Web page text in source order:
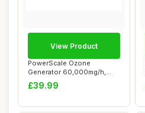
PowerScale Ozone
Generator 60,000mg/h,
Compact Odour Elimina...
£39.99
View Product